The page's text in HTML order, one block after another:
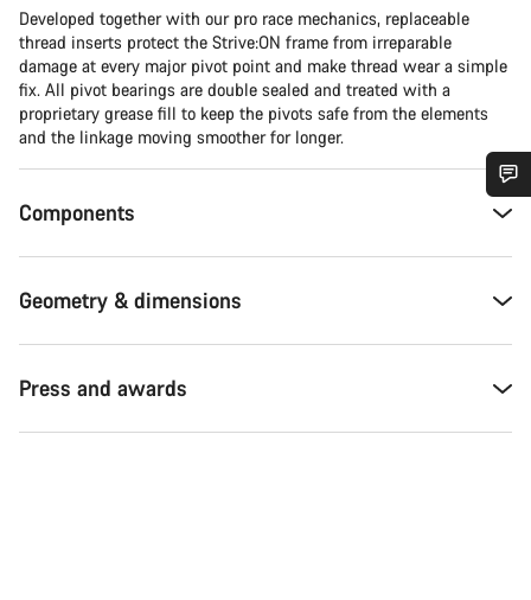
Developed together with our pro race mechanics, replaceable
thread inserts protect the Strive:ON frame from irreparable
damage at every major pivot point and make thread wear a simple
fix. All pivot bearings are double sealed and treated with a
proprietary grease fill to keep the pivots safe from the elements
and the linkage moving smoother for longer.
Components
Geometry & dimensions
Press and awards
Do you need help?
questions.
Close